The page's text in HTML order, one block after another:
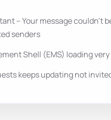
– Your message couldn’t
senders
Shell (EMS) loading
keeps updating not